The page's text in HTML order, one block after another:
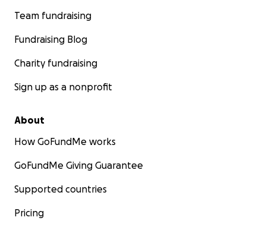
Team fundraising
Fundraising Blog
Charity fundraising
Sign up as a nonprofit
About
How GoFundMe works
GoFundMe Giving Guarantee
Supported countries
Pricing